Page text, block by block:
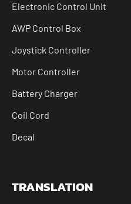
Electronic Control Unit
AWP Control Box
Joystick Controller
Motor Controller
Battery Charger
Coil Cord
Decal
TRANSLATION